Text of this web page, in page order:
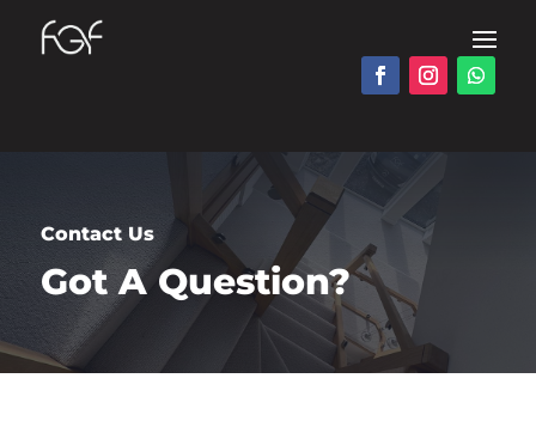
Contact Us
Got A Question?